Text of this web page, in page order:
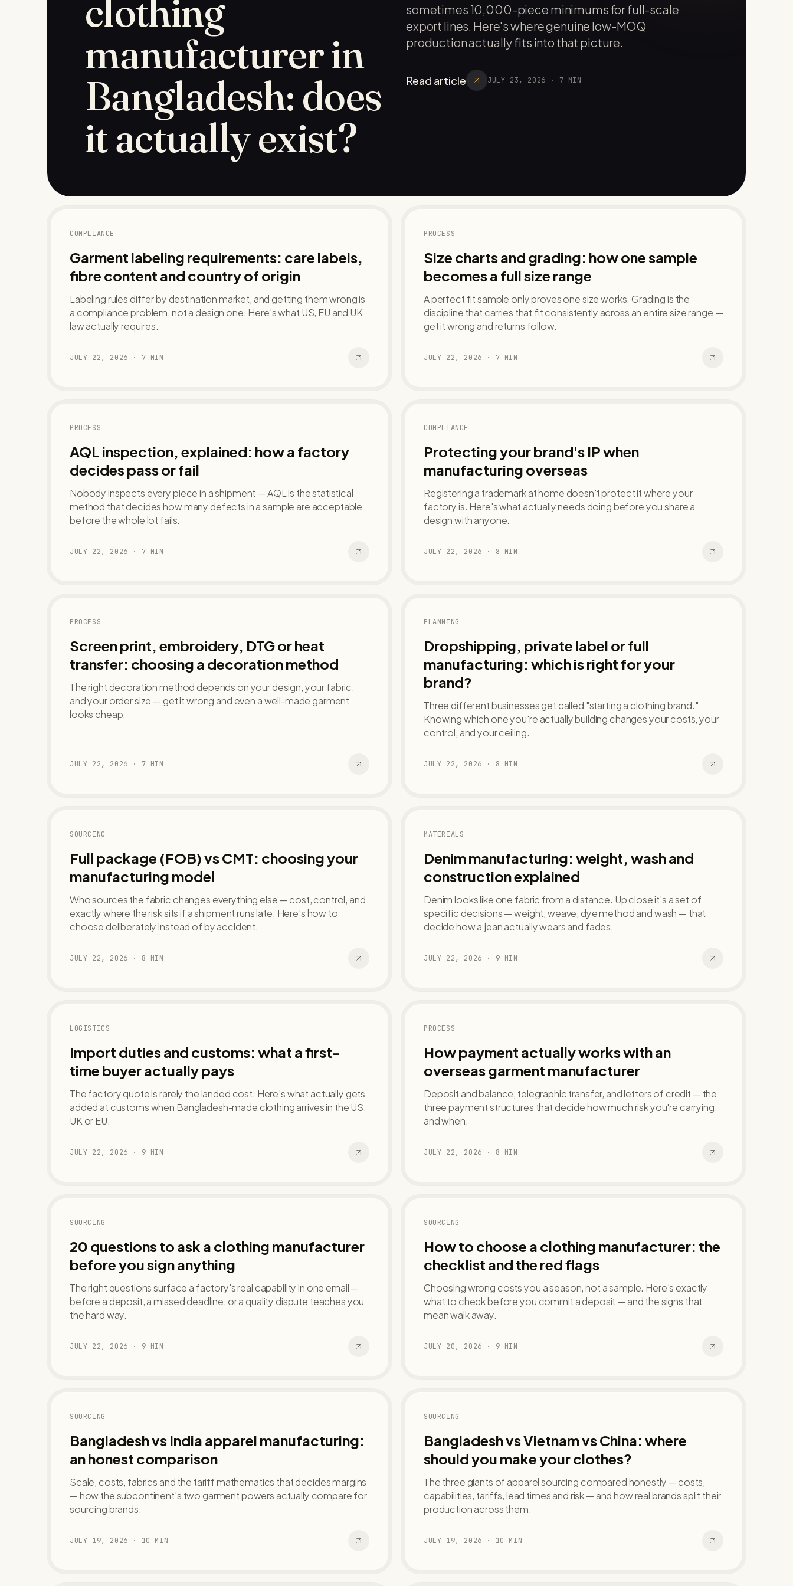
clothing
manufacturer in
Bangladesh: does
it actually exist?
sometimes 10,000-piece minimums for full-scale
export lines. Here's where genuine low-MOQ
production actually fits into that picture.
Read article JULY 23, 2026 · 7 MIN
COMPLIANCE
Garment labeling requirements: care labels,
fibre content and country of origin
Labeling rules differ by destination market, and getting them wrong is
a compliance problem, not a design one. Here's what US, EU and UK
law actually requires.
JULY 22, 2026 · 7 MIN
PROCESS
Size charts and grading: how one sample
becomes a full size range
A perfect fit sample only proves one size works. Grading is the
discipline that carries that fit consistently across an entire size range —
get it wrong and returns follow.
JULY 22, 2026 · 7 MIN
PROCESS
AQL inspection, explained: how a factory
decides pass or fail
Nobody inspects every piece in a shipment — AQL is the statistical
method that decides how many defects in a sample are acceptable
before the whole lot fails.
JULY 22, 2026 · 7 MIN
COMPLIANCE
Protecting your brand's IP when
manufacturing overseas
Registering a trademark at home doesn't protect it where your
factory is. Here's what actually needs doing before you share a
design with anyone.
JULY 22, 2026 · 8 MIN
PROCESS
Screen print, embroidery, DTG or heat
transfer: choosing a decoration method
The right decoration method depends on your design, your fabric,
and your order size — get it wrong and even a well-made garment
looks cheap.
JULY 22, 2026 · 7 MIN
PLANNING
Dropshipping, private label or full
manufacturing: which is right for your
brand?
Three different businesses get called "starting a clothing brand."
Knowing which one you're actually building changes your costs, your
control, and your ceiling.
JULY 22, 2026 · 8 MIN
SOURCING
Full package (FOB) vs CMT: choosing your
manufacturing model
Who sources the fabric changes everything else — cost, control, and
exactly where the risk sits if a shipment runs late. Here's how to
choose deliberately instead of by accident.
JULY 22, 2026 · 8 MIN
MATERIALS
Denim manufacturing: weight, wash and
construction explained
Denim looks like one fabric from a distance. Up close it's a set of
specific decisions — weight, weave, dye method and wash — that
decide how a jean actually wears and fades.
JULY 22, 2026 · 9 MIN
LOGISTICS
Import duties and customs: what a first-
time buyer actually pays
The factory quote is rarely the landed cost. Here's what actually gets
added at customs when Bangladesh-made clothing arrives in the US,
UK or EU.
JULY 22, 2026 · 9 MIN
PROCESS
How payment actually works with an
overseas garment manufacturer
Deposit and balance, telegraphic transfer, and letters of credit — the
three payment structures that decide how much risk you're carrying,
and when.
JULY 22, 2026 · 8 MIN
SOURCING
20 questions to ask a clothing manufacturer
before you sign anything
The right questions surface a factory's real capability in one email —
before a deposit, a missed deadline, or a quality dispute teaches you
the hard way.
JULY 22, 2026 · 9 MIN
SOURCING
How to choose a clothing manufacturer: the
checklist and the red flags
Choosing wrong costs you a season, not a sample. Here's exactly
what to check before you commit a deposit — and the signs that
mean walk away.
JULY 20, 2026 · 9 MIN
SOURCING
Bangladesh vs India apparel manufacturing:
an honest comparison
Scale, costs, fabrics and the tariff mathematics that decides margins
— how the subcontinent's two garment powers actually compare for
sourcing brands.
JULY 19, 2026 · 10 MIN
SOURCING
Bangladesh vs Vietnam vs China: where
should you make your clothes?
The three giants of apparel sourcing compared honestly — costs,
capabilities, tariffs, lead times and risk — and how real brands split their
production across them.
JULY 19, 2026 · 10 MIN